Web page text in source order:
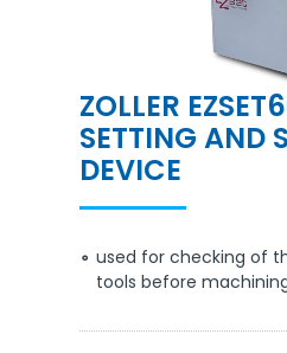
ZOLLER
SETTING AND
DEVICE
used for checking of
tools before